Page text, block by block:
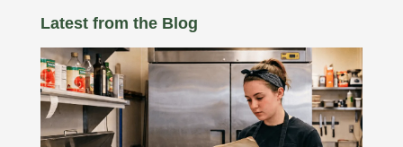
Latest from the Blog